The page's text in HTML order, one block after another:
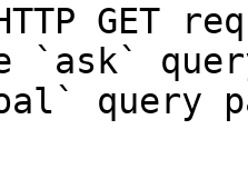
GET
`ask`
query